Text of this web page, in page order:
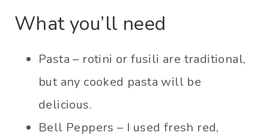
What you’ll need
Pasta – rotini or fusili are traditional,
but any cooked pasta will be
delicious.
Bell Peppers – I used fresh red,